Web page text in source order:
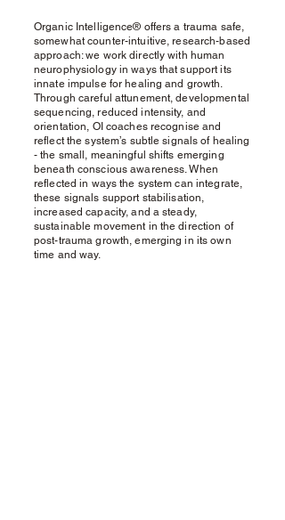
Organic Intelligence® offers a trauma safe,
somewhat counter-intuitive, research-based
approach: we work directly with human
neurophysiology in ways that support its
innate impulse for healing and growth.
Through careful attunement, developmental
sequencing, reduced intensity, and
orientation, OI coaches recognise and
reflect the system’s subtle signals of healing
- the small, meaningful shifts emerging
beneath conscious awareness. When
reflected in ways the system can integrate,
these signals support stabilisation,
increased capacity, and a steady,
sustainable movement in the direction of
post-trauma growth, emerging in its own
time and way.